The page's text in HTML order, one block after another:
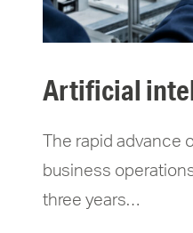
artificial
The rapid
business
three years…